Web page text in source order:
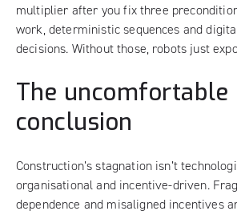
multiplier after you fix three
work, deterministic sequences and
decisions. Without those, robots just
The uncomfortable
conclusion
Construction’s stagnation isn’t
organisational and incentive-driven.
dependence and misaligned incentives